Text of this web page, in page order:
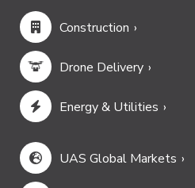
Construction
Drone Delivery
Energy & Utilities
UAS Global Markets